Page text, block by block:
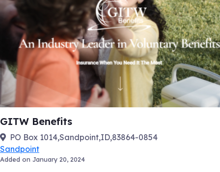
GITW Benefits
PO Box 1014,Sandpoint,ID,83864-0854
Sandpoint
Added on January 20, 2024